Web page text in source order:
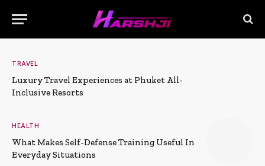
TRAVEL
Luxury Travel Experiences at Phuket All-
Inclusive Resorts
HEALTH
What Makes Self-Defense Training Useful In
Everyday Situations